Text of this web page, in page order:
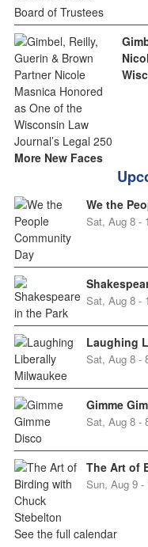
More New Faces
We the
Sat, Aug 8 -
Sat, Aug 8 -
Laughing
Sat, Aug 8 -
Gimme
Sat, Aug 8 -
The Art of
Sun, Aug 9 -
See the full calendar